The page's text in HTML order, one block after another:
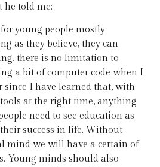
he told me:
young people mostly
as they believe, they can
there is no limitation to
a bit of computer code when I
since I have learned that, with
at the right time, anything
need to see education as
success in life. Without
mind we will have a certain of
Young minds should also